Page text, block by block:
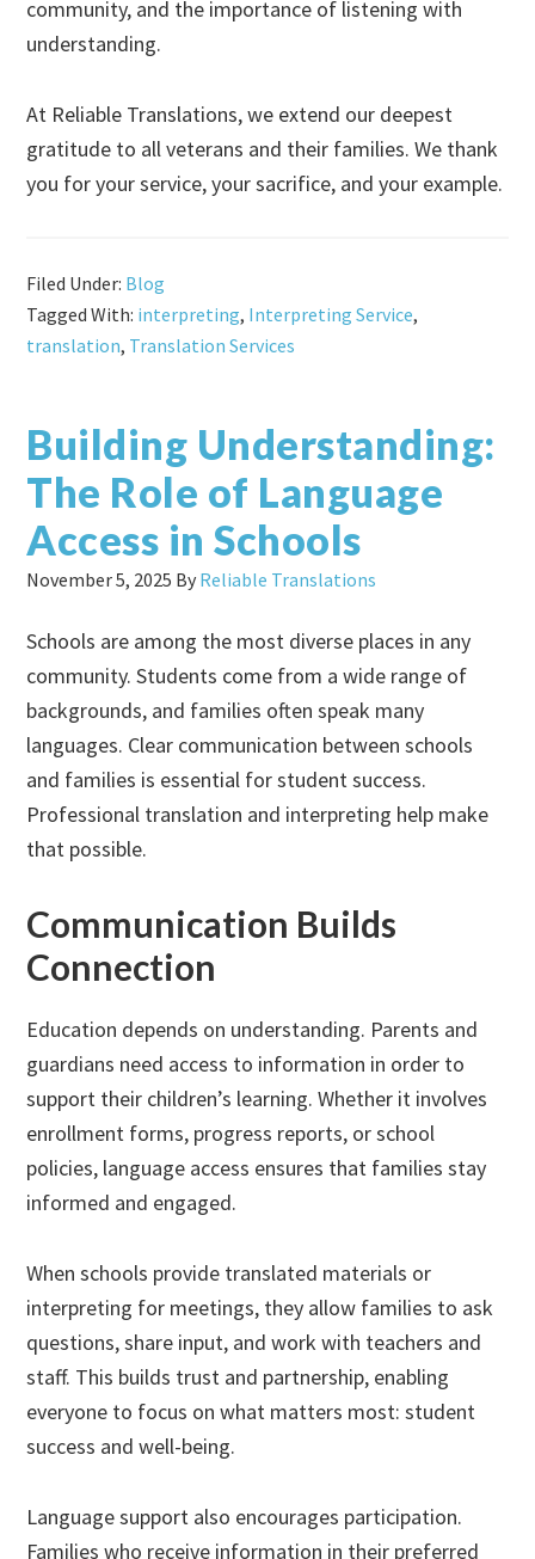
community, and the importance of listening with
understanding.
At Reliable Translations, we extend our deepest
gratitude to all veterans and their families. We thank
you for your service, your sacrifice, and your example.
Filed Under: Blog
Tagged With: interpreting, Interpreting Service,
translation, Translation Services
Building Understanding:
The Role of Language
Access in Schools
November 5, 2025 By Reliable Translations
Schools are among the most diverse places in any
community. Students come from a wide range of
backgrounds, and families often speak many
languages. Clear communication between schools
and families is essential for student success.
Professional translation and interpreting help make
that possible.
Communication Builds
Connection
Education depends on understanding. Parents and
guardians need access to information in order to
support their children’s learning. Whether it involves
enrollment forms, progress reports, or school
policies, language access ensures that families stay
informed and engaged.
When schools provide translated materials or
interpreting for meetings, they allow families to ask
questions, share input, and work with teachers and
staff. This builds trust and partnership, enabling
everyone to focus on what matters most: student
success and well-being.
Language support also encourages participation.
Families who receive information in their preferred